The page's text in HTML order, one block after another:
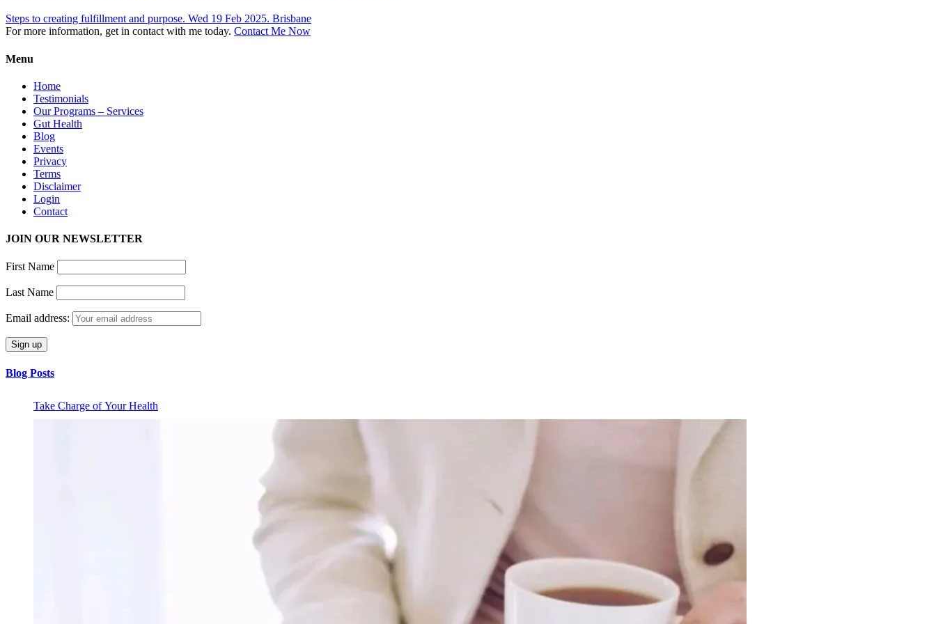
Steps to creating fulfillment and purpose. Wed 19 Feb 2025. Brisbane
For more information, get in contact with me today. Contact Me Now
Menu
Home
Testimonials
Our Programs – Services
Gut Health
Blog
Events
Privacy
Terms
Disclaimer
Login
Contact
JOIN OUR NEWSLETTER
First Name
Last Name
Email address:
Blog Posts
Take Charge of Your Health